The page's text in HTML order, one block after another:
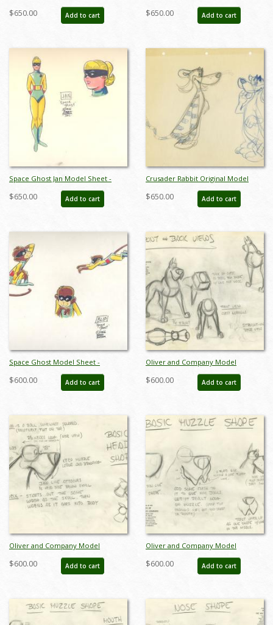
Development Drawings -
ID:03flint03
$650.00 Add to cart $650.00 Add to cart
Space Ghost Jan Model Sheet -
$650.00 Add to cart
Crusader Rabbit Original Model
Drawing - ID: MISC13crus05
$650.00 Add to cart
Space Ghost Model Sheet -
$600.00 Add to cart
Oliver and Company Model
Drawing - ID:decoliver6638
$600.00 Add to cart
Oliver and Company Model
Drawing - ID:decoliver6639
$600.00 Add to cart
Oliver and Company Model
Drawing - ID:decoliver6642
$600.00 Add to cart